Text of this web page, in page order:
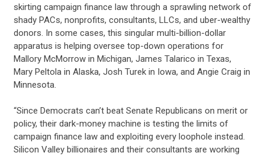
skirting campaign finance law through a sprawling network of
shady PACs, nonprofits, consultants, LLCs, and uber-wealthy
donors. In some cases, this singular multi-billion-dollar
apparatus is helping oversee top-down operations for
Mallory McMorrow in Michigan, James Talarico in Texas,
Mary Peltola in Alaska, Josh Turek in Iowa, and Angie Craig in
Minnesota.
“Since Democrats can’t beat Senate Republicans on merit or
policy, their dark-money machine is testing the limits of
campaign finance law and exploiting every loophole instead.
Silicon Valley billionaires and their consultants are working